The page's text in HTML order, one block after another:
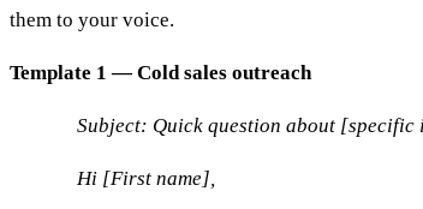
them to your voice.
Template 1 — Cold sales outreach
Subject: Quick question about
Hi [First name],